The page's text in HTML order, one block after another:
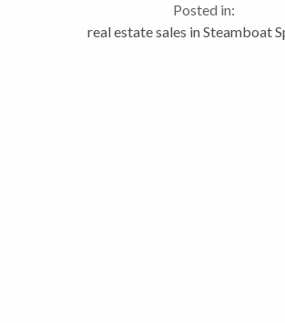
for the month of
Posted in:
real estate sales in Steamboat